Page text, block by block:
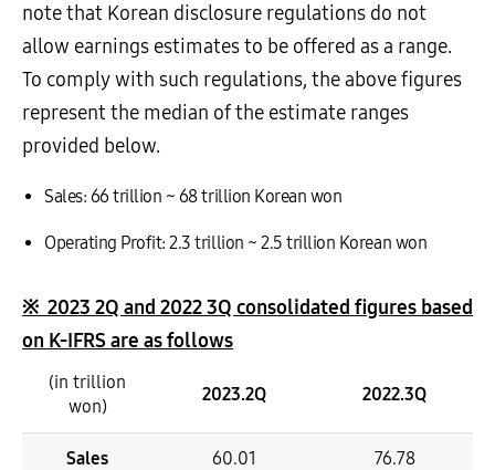
note that Korean disclosure regulations do not
allow earnings estimates to be offered as a range.
To comply with such regulations, the above figures
represent the median of the estimate ranges
provided below.
Sales: 66 trillion ~ 68 trillion Korean won
Operating Profit: 2.3 trillion ~ 2.5 trillion Korean won
※ 2023 2Q and 2022 3Q consolidated figures based
on K-IFRS are as follows
(in trillion
won)
2023.2Q 2022.3Q
Sales 60.01 76.78